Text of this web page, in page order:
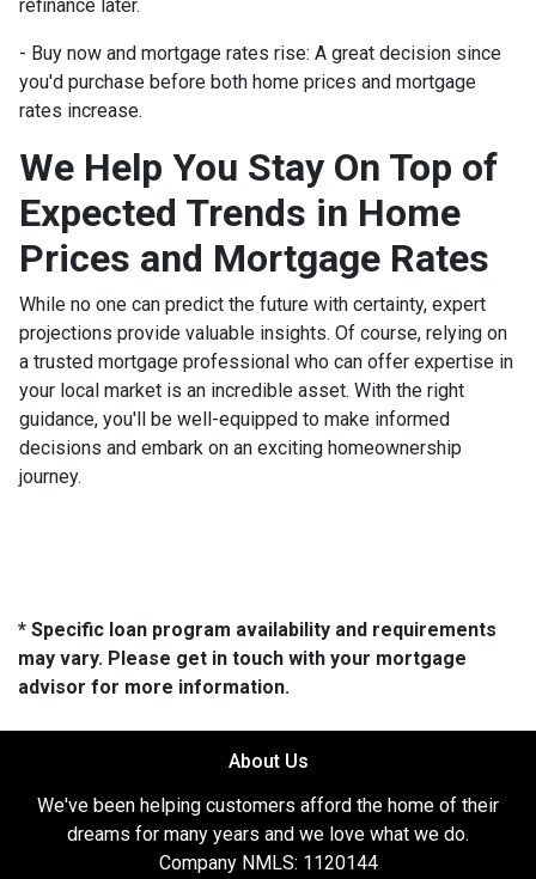
refinance later.
- Buy now and mortgage rates rise: A great decision since
you'd purchase before both home prices and mortgage
rates increase.
We Help You Stay On Top of
Expected Trends in Home
Prices and Mortgage Rates
While no one can predict the future with certainty, expert
projections provide valuable insights. Of course, relying on
a trusted mortgage professional who can offer expertise in
your local market is an incredible asset. With the right
guidance, you'll be well-equipped to make informed
decisions and embark on an exciting homeownership
journey.
* Specific loan program availability and requirements
may vary. Please get in touch with your mortgage
advisor for more information.
About Us
We've been helping customers afford the home of their
dreams for many years and we love what we do.
Company NMLS: 1120144